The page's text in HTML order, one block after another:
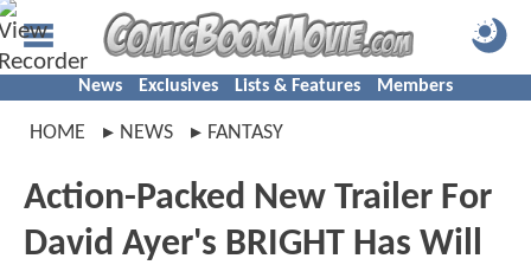
News Exclusives Lists & Features Members
HOME NEWS FANTASY
Action-Packed New Trailer For
David Ayer's BRIGHT Has Will